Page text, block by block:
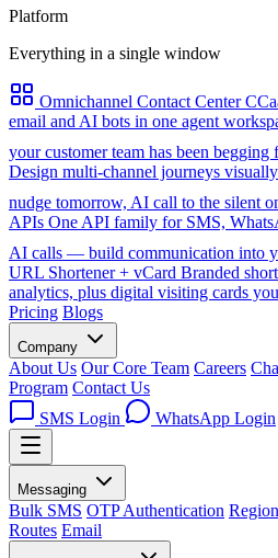
Platform
Everything in a single window
Omnichannel Contact Center
email and AI bots in one agent
your customer team has been begging
Design multi-channel journeys
nudge tomorrow, AI call to the silent
APIs One API family for SMS,
AI calls — build communication into
URL Shortener + vCard Branded
analytics, plus digital visiting cards
Pricing Blogs
Company
About Us Our Core Team Careers
Program Contact Us
SMS Login
WhatsApp Login
Messaging
Bulk SMS OTP Authentication
Routes Email